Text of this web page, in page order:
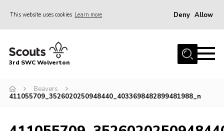
This website uses cookies Learn more Deny Allow
Home
Squirrels
Cubs
3rd SWC Wolverton
Beavers
411055709_3526020250948440_4033698482899481988_n